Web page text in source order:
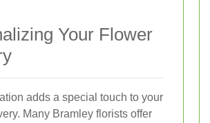
Your Flower
adds a special touch to your
Many Bramley florists offer